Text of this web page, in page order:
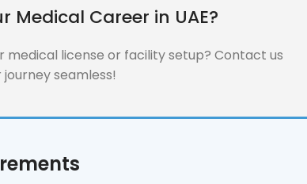
Medical Career in UAE?
medical license or facility setup? Contact us
seamless!